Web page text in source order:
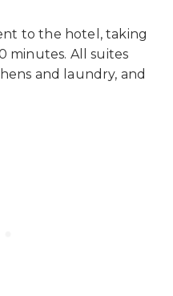
to the hotel, taking
minutes. All suites
and laundry, and